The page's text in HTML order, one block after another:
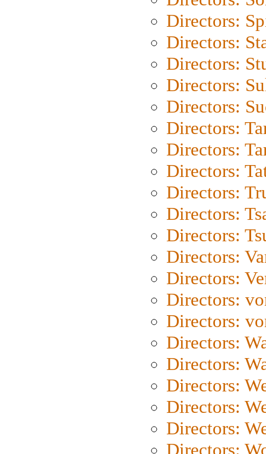
Directors:
Directors:
Directors:
Directors:
Directors:
Directors:
Directors:
Directors:
Directors:
Directors:
Directors:
Directors:
Directors:
Directors:
Directors:
Directors:
Directors:
Directors:
Directors:
Directors:
Directors: